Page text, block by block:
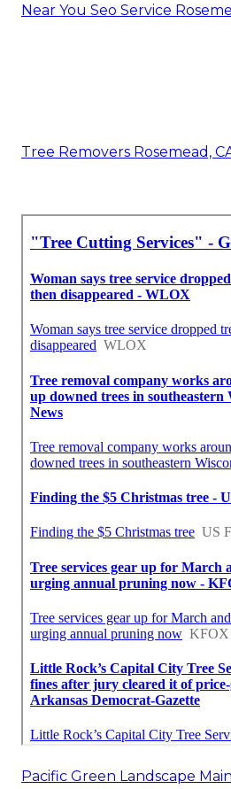
Near You Seo Service
Tree Removers Rosemead,
Pacific Green Landscape